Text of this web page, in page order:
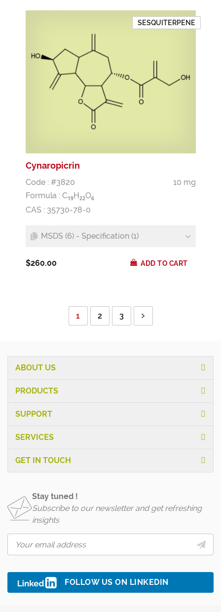
SESQUITERPENE
Cynaropicrin
Code : #3820
10 mg
Formula : C19H22O6
CAS : 35730-78-0
MSDS (6) - Specification (1)
$260.00 ADD TO CART
1 2 3
ABOUT US
PRODUCTS
SUPPORT
SERVICES
GET IN TOUCH
Stay tuned !
Subscribe to our newsletter and get refreshing
insights
FOLLOW US ON LINKEDIN